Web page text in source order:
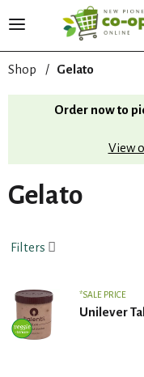
T
g
l
v
i
g
t
n
Shop / Gelato
Order now to
View
Gelato
Filters
SALE PRICE
Unilever